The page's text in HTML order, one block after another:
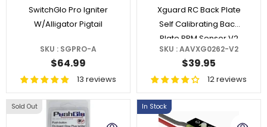
SwitchGlo Pro Igniter
W/Alligator Pigtail
SKU : SGPRO-A
$64.99
13 reviews
Xguard RC Back Plate
Self Calibrating Back
Plate RPM Sensor V2
With AGC
SKU : AAVXG0262-V2
$39.95
12 reviews
Sold Out In Stock